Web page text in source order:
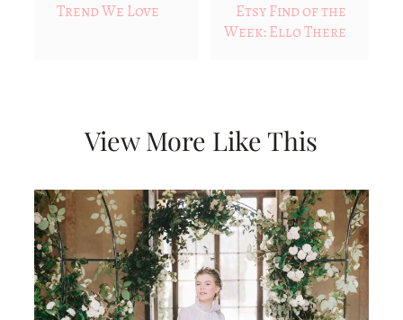
Trend We Love
Etsy Find of the
Week: Ello There
View More Like This